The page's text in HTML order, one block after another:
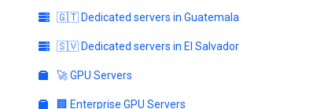
🇬🇹 Dedicated servers in Guatemala
🇸🇻 Dedicated servers in El Salvador
🚀 GPU Servers
🏢 Enterprise GPU Servers